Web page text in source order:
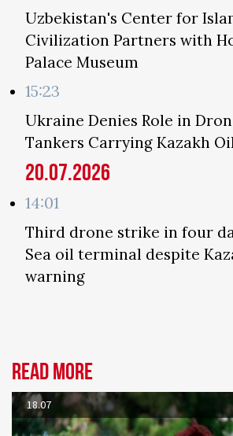
Uzbekistan's Center for
Civilization Partners with
Palace Museum
15:23
Ukraine Denies Role in
Tankers Carrying Kazakh
20.07.2026
14:01
Third drone strike in four
Sea oil terminal despite
warning
Read more
18.07